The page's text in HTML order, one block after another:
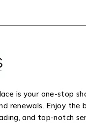
is your one-stop
renewals. Enjoy the
and top-notch